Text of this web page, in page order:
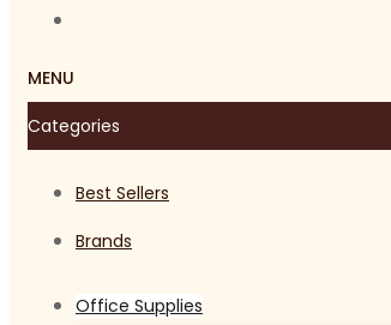
MENU
Categories
Best Sellers
Brands
Office Supplies